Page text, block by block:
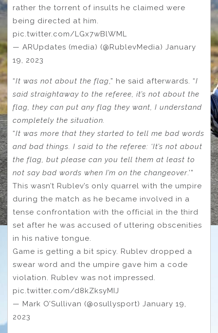
rather the torrent of insults he claimed were
being directed at him.
pic.twitter.com/LGx7wBlWML
— ARUpdates (media) (@RublevMedia) January
19, 2023
“It was not about the flag,” he said afterwards. “I
said straightaway to the referee, it’s not about the
flag, they can put any flag they want, I understand
completely the situation.
“It was more that they started to tell me bad words
and bad things. I said to the referee: ‘It’s not about
the flag, but please can you tell them at least to
not say bad words when I’m on the changeover.’”
This wasn’t Rublev’s only quarrel with the umpire
during the match as he became involved in a
tense confrontation with the official in the third
set after he was accused of uttering obscenities
in his native tongue.
Game is getting a bit spicy. Rublev dropped a
swear word and the umpire gave him a code
violation. Rublev was not impressed.
pic.twitter.com/d8kZksyMIJ
— Mark O’Sullivan (@osullysport) January 19,
2023